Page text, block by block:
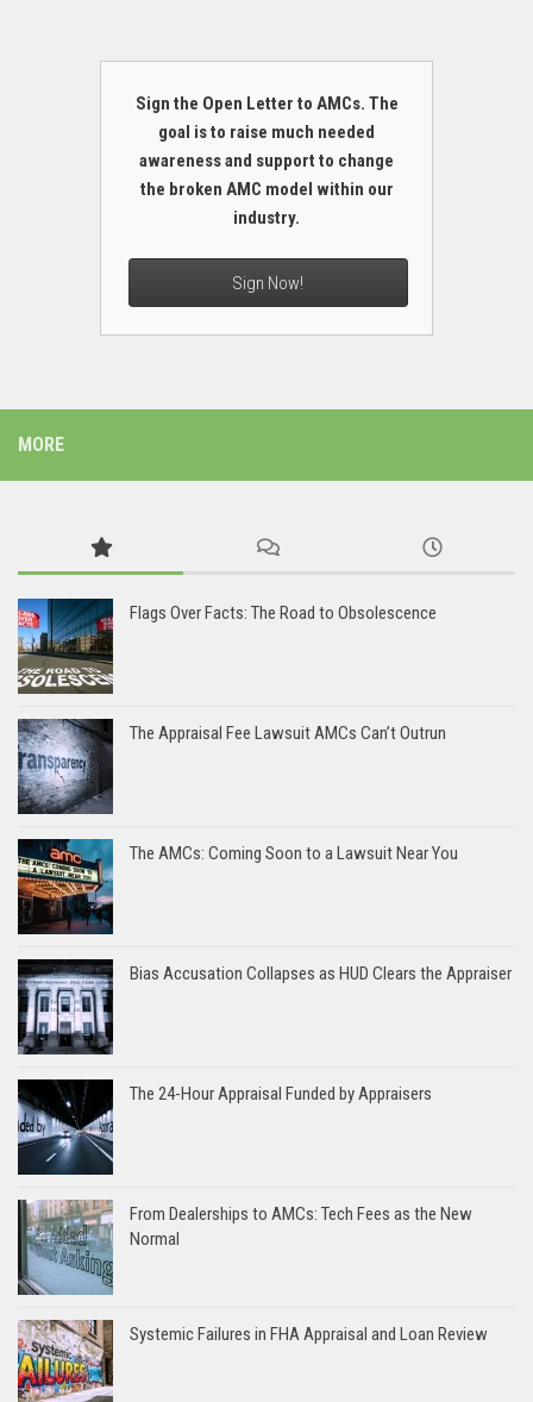
Sign the Open Letter to AMCs. The
goal is to raise much needed
awareness and support to change
the broken AMC model within our
industry.
Sign Now!
MORE
Flags Over Facts: The Road to Obsolescence
The Appraisal Fee Lawsuit AMCs Can’t Outrun
The AMCs: Coming Soon to a Lawsuit Near You
Bias Accusation Collapses as HUD Clears the Appraiser
The 24-Hour Appraisal Funded by Appraisers
From Dealerships to AMCs: Tech Fees as the New
Normal
Systemic Failures in FHA Appraisal and Loan Review